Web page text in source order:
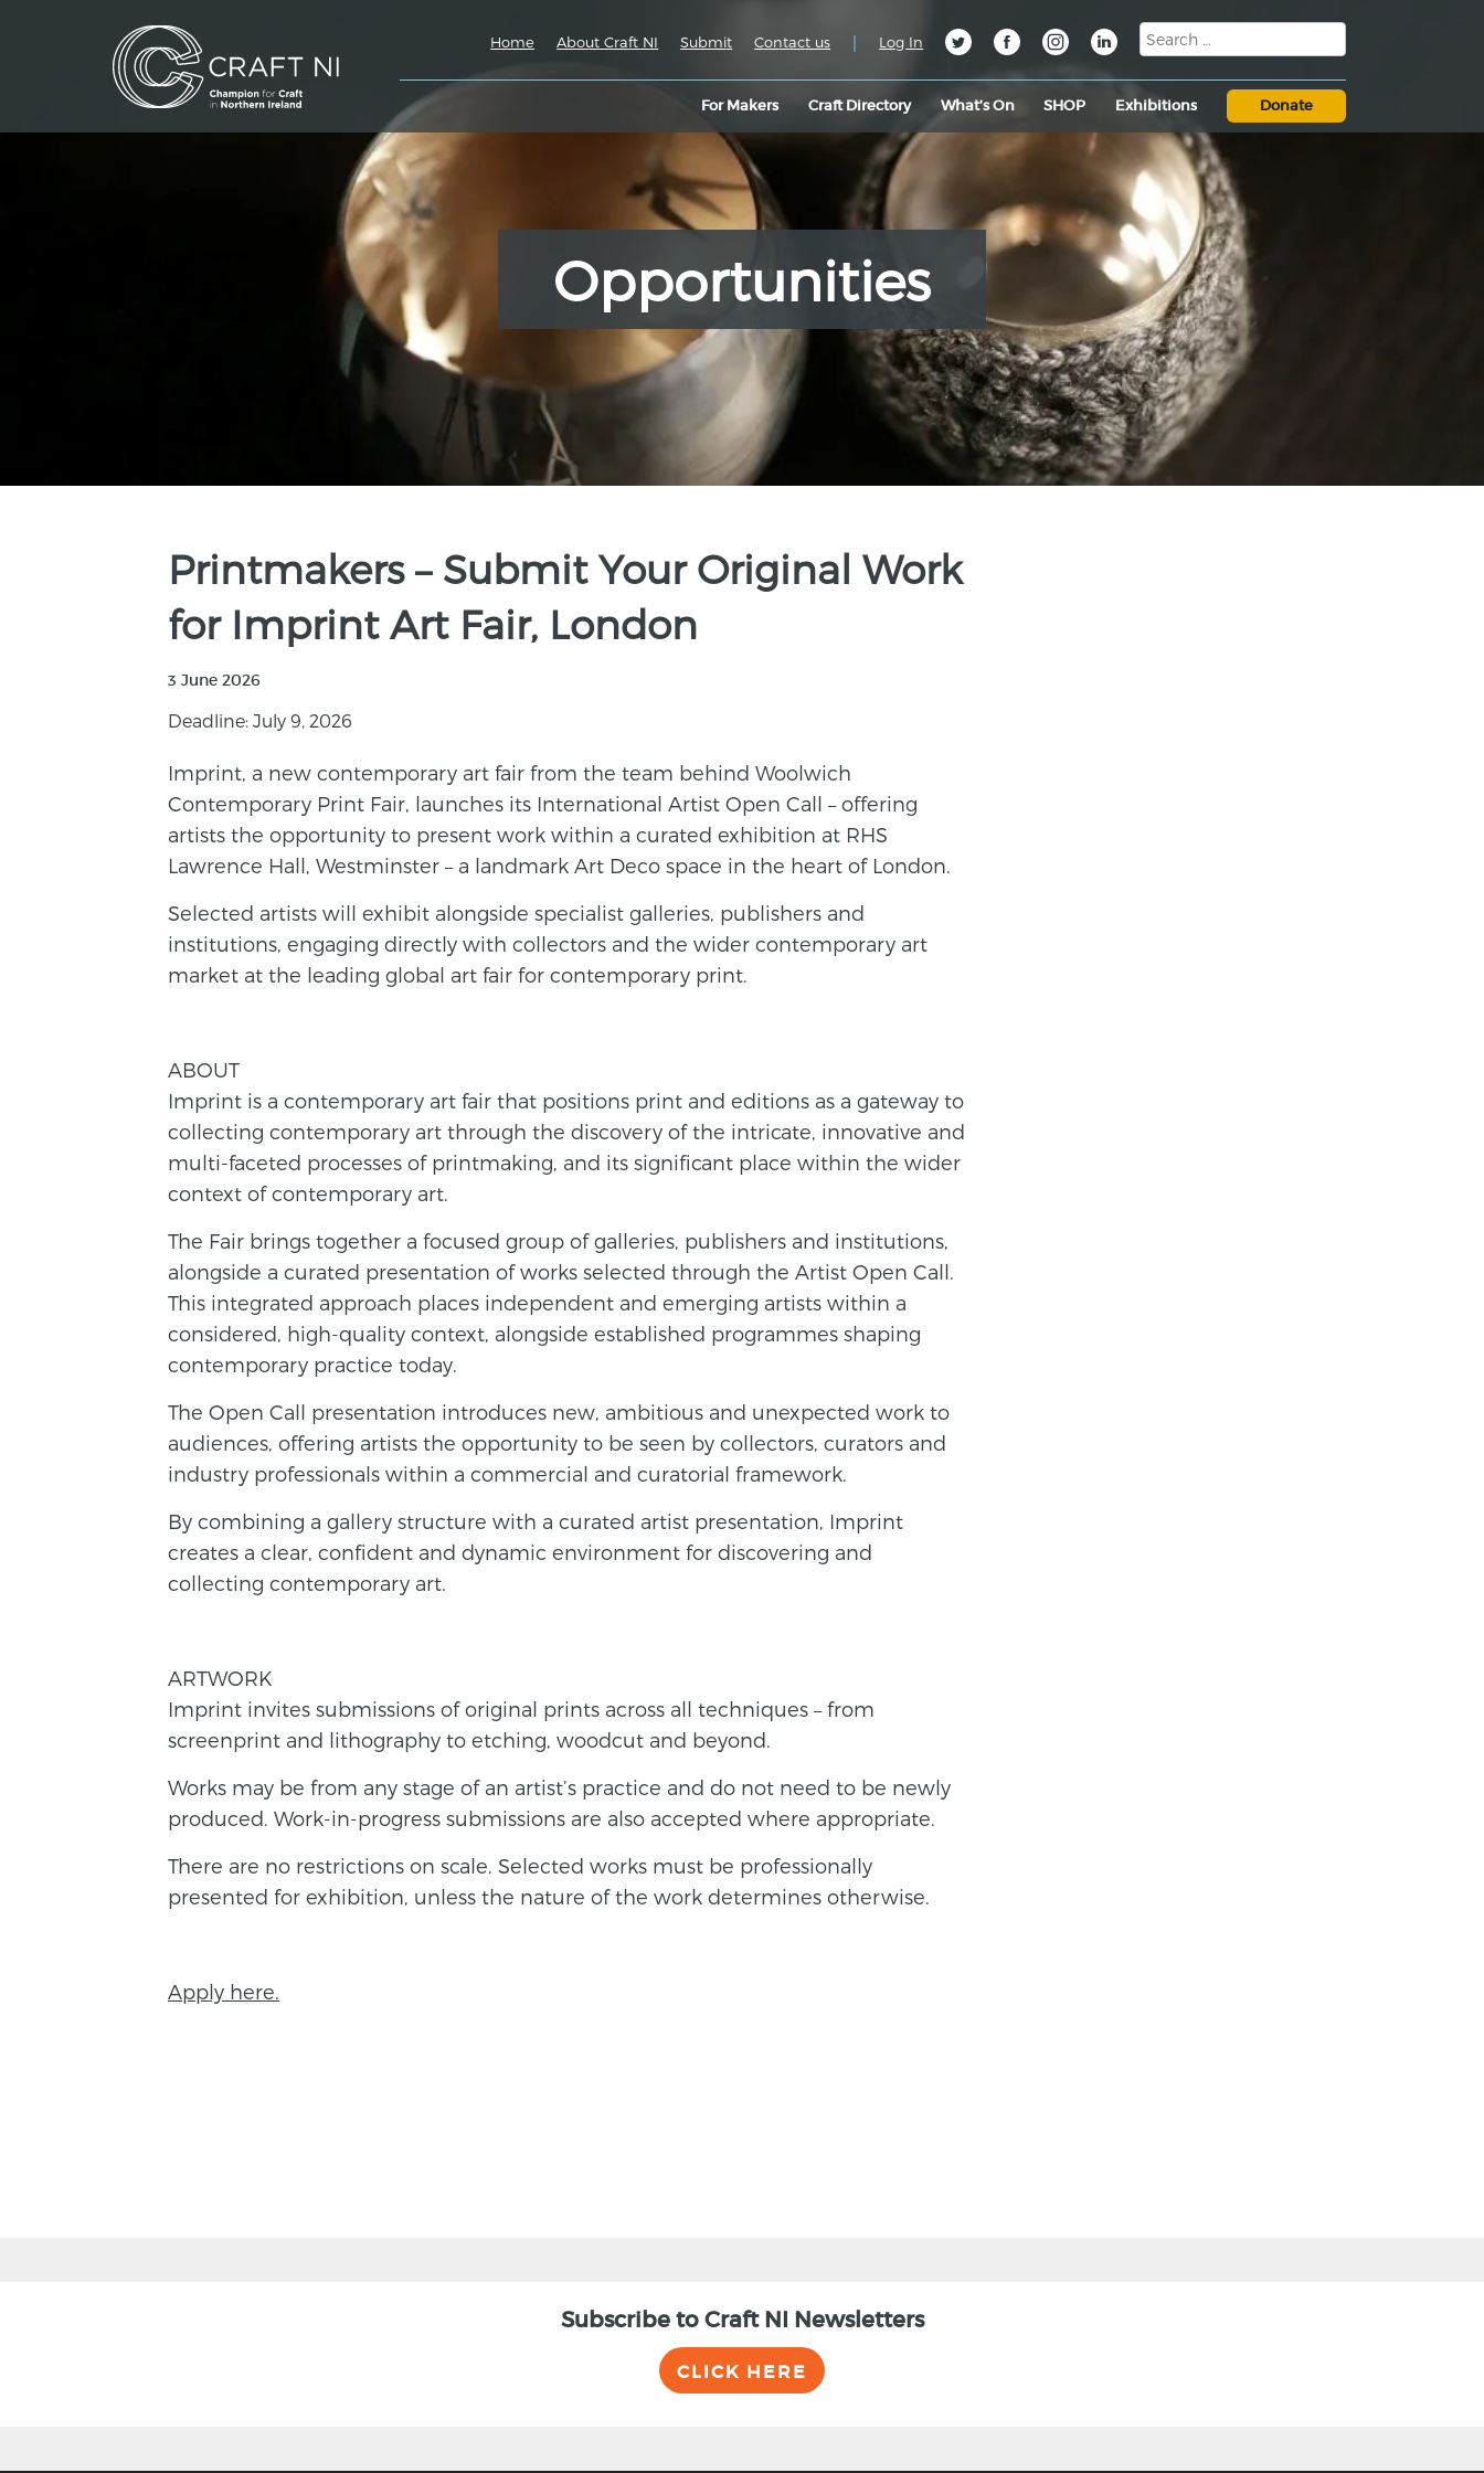
For Makers Craft Directory What’s On SHOP Exhibitions Donate
Home About Craft NI Submit Contact us | Log In
Opportunities
Printmakers – Submit Your Original Work
for Imprint Art Fair, London
3 June 2026
Deadline: July 9, 2026
Imprint, a new contemporary art fair from the team behind Woolwich
Contemporary Print Fair, launches its International Artist Open Call – offering
artists the opportunity to present work within a curated exhibition at RHS
Lawrence Hall, Westminster – a landmark Art Deco space in the heart of London.
Selected artists will exhibit alongside specialist galleries, publishers and
institutions, engaging directly with collectors and the wider contemporary art
market at the leading global art fair for contemporary print.
ABOUT
Imprint is a contemporary art fair that positions print and editions as a gateway to
collecting contemporary art through the discovery of the intricate, innovative and
multi-faceted processes of printmaking, and its significant place within the wider
context of contemporary art.
The Fair brings together a focused group of galleries, publishers and institutions,
alongside a curated presentation of works selected through the Artist Open Call.
This integrated approach places independent and emerging artists within a
considered, high-quality context, alongside established programmes shaping
contemporary practice today.
The Open Call presentation introduces new, ambitious and unexpected work to
audiences, offering artists the opportunity to be seen by collectors, curators and
industry professionals within a commercial and curatorial framework.
By combining a gallery structure with a curated artist presentation, Imprint
creates a clear, confident and dynamic environment for discovering and
collecting contemporary art.
ARTWORK
Imprint invites submissions of original prints across all techniques – from
screenprint and lithography to etching, woodcut and beyond.
Works may be from any stage of an artist’s practice and do not need to be newly
produced. Work-in-progress submissions are also accepted where appropriate.
There are no restrictions on scale. Selected works must be professionally
presented for exhibition, unless the nature of the work determines otherwise.
Apply here.
Subscribe to Craft NI Newsletters
CLICK HERE